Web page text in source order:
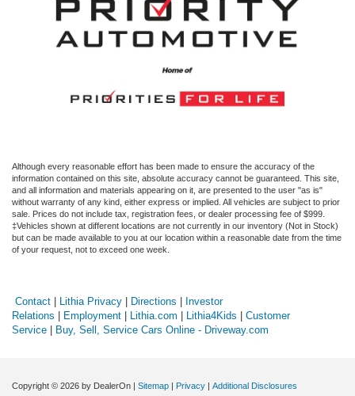
Although every reasonable effort has been made to ensure the accuracy of the
information contained on this site, absolute accuracy cannot be guaranteed. This site,
and all information and materials appearing on it, are presented to the user "as is"
without warranty of any kind, either express or implied. All vehicles are subject to prior
sale. Prices do not include tax, registration fees, or dealer processing fee of $999.
‡Vehicles shown at different locations are not currently in our inventory (Not in Stock)
but can be made available to you at our location within a reasonable date from the time
of your request, not to exceed one week.
Contact Lithia Privacy Directions
Investor
Relations
Employment Lithia.com Lithia4Kids
Customer
Service
Buy, Sell, Service Cars Online - Driveway.com
Copyright © 2026 by DealerOn | Sitemap | Privacy | Additional Disclosures